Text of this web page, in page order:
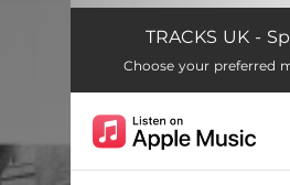
SpotlightTRACKS UK -
Choose your preferred